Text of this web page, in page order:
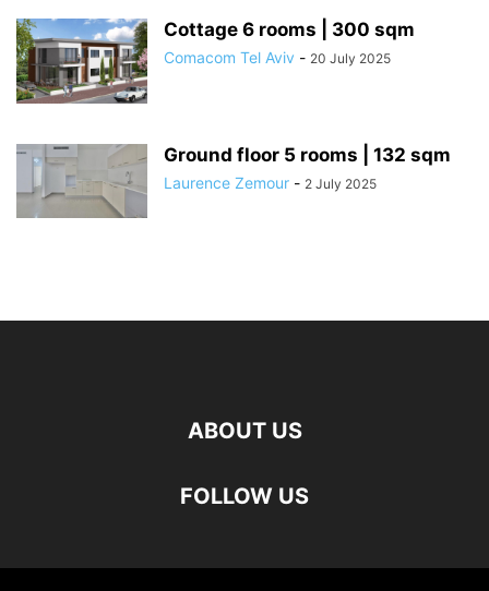
Cottage 6 rooms | 300 sqm
Comacom Tel Aviv - 20 July 2025
Ground floor 5 rooms | 132 sqm
Laurence Zemour - 2 July 2025
ABOUT US
FOLLOW US